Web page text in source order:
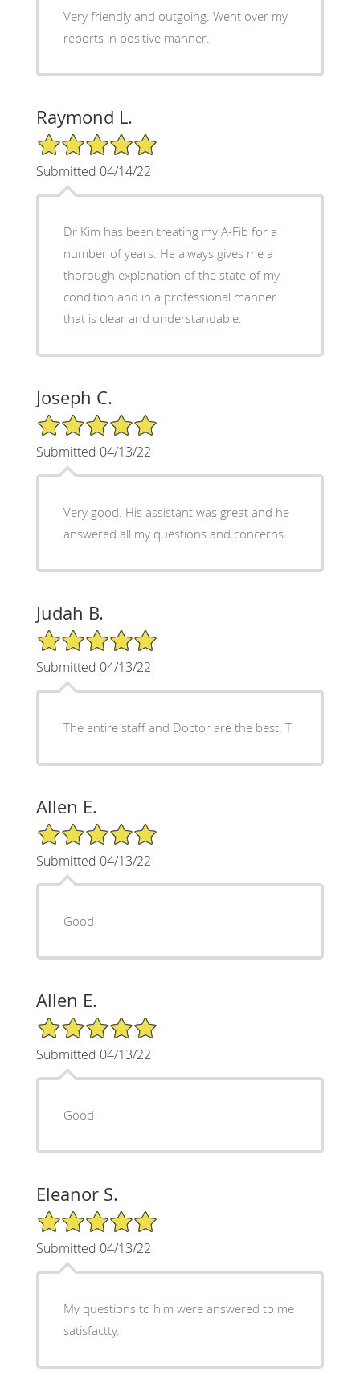
Very friendly and outgoing. Went over my
reports in positive manner.
Raymond L.
5/5 Star Rating
Submitted 04/14/22
Dr Kim has been treating my A-Fib for a
number of years. He always gives me a
thorough explanation of the state of my
condition and in a professional manner
that is clear and understandable.
Joseph C.
5/5 Star Rating
Submitted 04/13/22
Very good. His assistant was great and he
answered all my questions and concerns.
Judah B.
5/5 Star Rating
Submitted 04/13/22
The entire staff and Doctor are the best. T
Allen E.
5/5 Star Rating
Submitted 04/13/22
Good
Allen E.
5/5 Star Rating
Submitted 04/13/22
Good
Eleanor S.
5/5 Star Rating
Submitted 04/13/22
My questions to him were answered to me
satisfactty.